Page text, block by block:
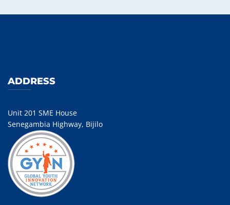
ADDRESS
Unit 201 SME House
Senegambia Highway, Bijilo